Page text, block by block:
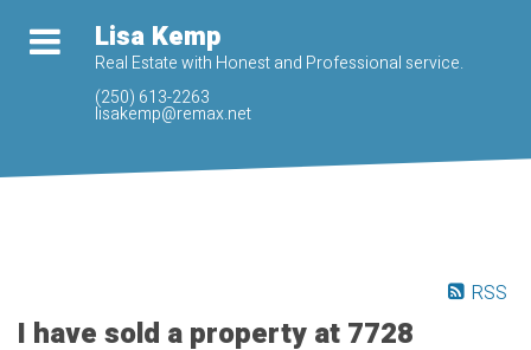
Lisa Kemp
Real Estate with Honest and Professional service.
(250) 613-2263
lisakemp@remax.net
RSS
I have sold a property at 7728